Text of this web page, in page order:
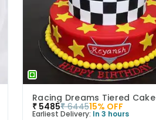
Racing Dreams Tiered Cake
₹ 5485₹ 644515% OFF
Earliest Delivery: In 3 hours